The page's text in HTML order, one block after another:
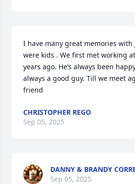
I have many great memories with
were kids . We first met working
years ago. He’s always been
always a good guy. Till we meet
friend
CHRISTOPHER REGO
Sep 05, 2025
DANNY & BRANDY
Sep 05, 2025